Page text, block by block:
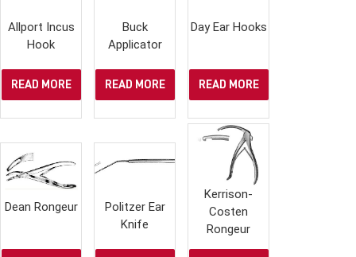
Allport Incus
Hook
READ MORE
Buck
Applicator
READ MORE
Day Ear Hooks
READ MORE
Dean Rongeur
Politzer Ear
Knife
Kerrison-
Costen
Rongeur